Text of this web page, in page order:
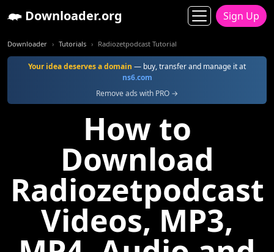
Downloader.org Sign Up
Downloader Tutorials Radiozetpodcast Tutorial
Your idea deserves a domain — buy, transfer and manage it at
ns6.com
Remove ads with PRO →
How to
Download
Radiozetpodcast
Videos, MP3,